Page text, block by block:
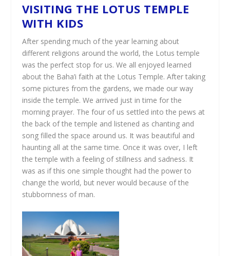
VISITING THE LOTUS TEMPLE
WITH KIDS
After spending much of the year learning about
different religions around the world, the Lotus temple
was the perfect stop for us. We all enjoyed learned
about the Baha’i faith at the Lotus Temple. After taking
some pictures from the gardens, we made our way
inside the temple. We arrived just in time for the
morning prayer. The four of us settled into the pews at
the back of the temple and listened as chanting and
song filled the space around us. It was beautiful and
haunting all at the same time. Once it was over, I left
the temple with a feeling of stillness and sadness. It
was as if this one simple thought had the power to
change the world, but never would because of the
stubbornness of man.